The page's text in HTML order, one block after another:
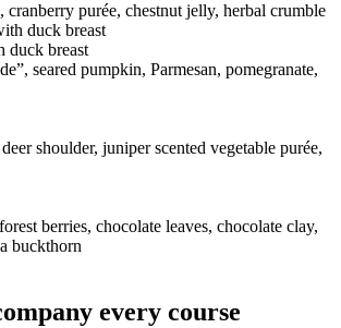
cranberry purée, chestnut jelly, herbal crumble
duck breast
seared pumpkin, Parmesan, pomegranate,
shoulder, juniper scented vegetable purée,
berries, chocolate leaves, chocolate clay,
buckthorn
every course